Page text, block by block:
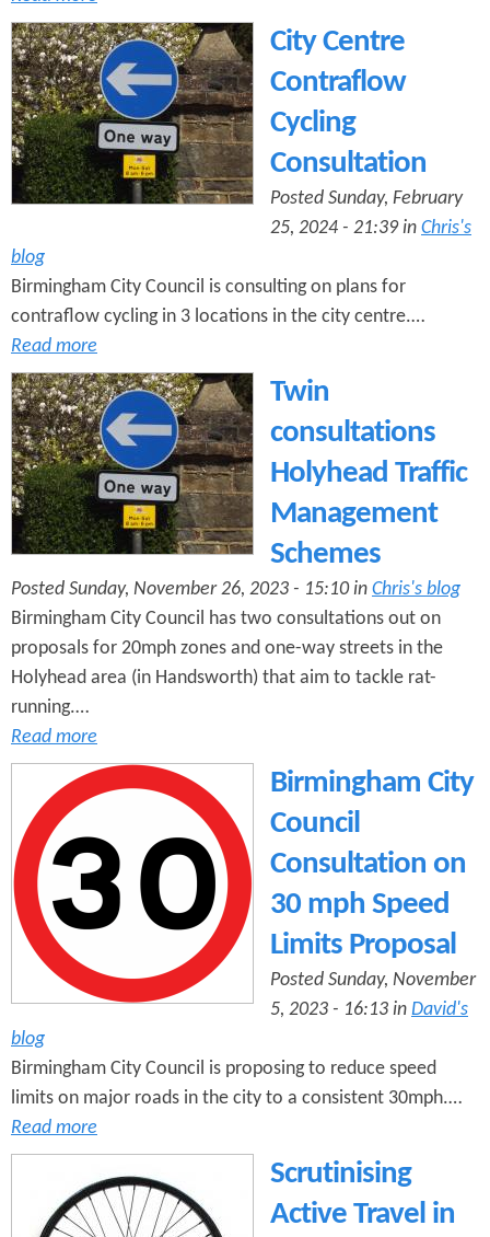
City Centre
Contraflow
Cycling
Consultation
Posted Sunday, February
25, 2024 - 21:39 in Chris's
blog
Birmingham City Council is consulting on plans for
contraflow cycling in 3 locations in the city centre.…
Read more
Twin
consultations
Holyhead Traffic
Management
Schemes
Posted Sunday, November 26, 2023 - 15:10 in Chris's blog
Birmingham City Council has two consultations out on
proposals for 20mph zones and one-way streets in the
Holyhead area (in Handsworth) that aim to tackle rat-
running.…
Read more
Birmingham City
Council
Consultation on
30 mph Speed
Limits Proposal
Posted Sunday, November
5, 2023 - 16:13 in David's
blog
Birmingham City Council is proposing to reduce speed
limits on major roads in the city to a consistent 30mph.…
Read more
Scrutinising
Active Travel in